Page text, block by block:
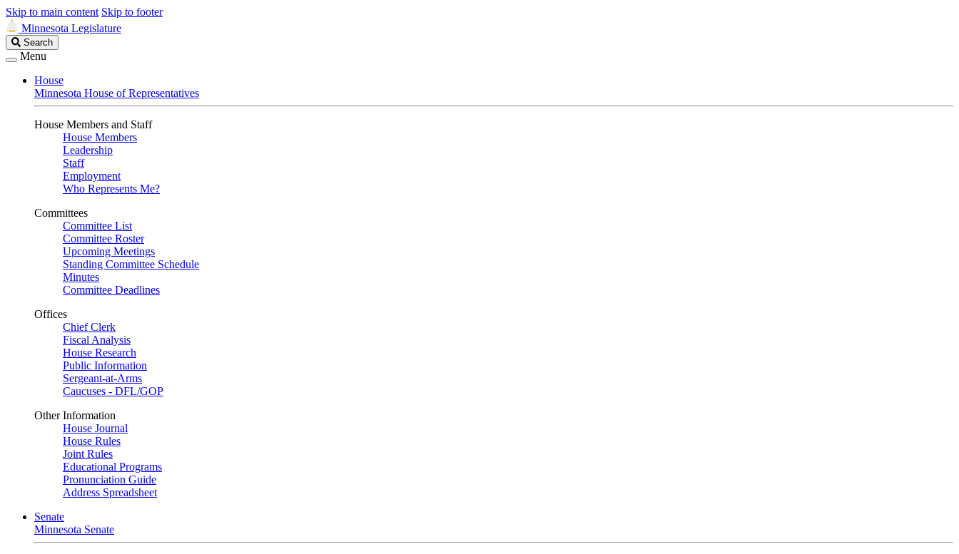
Skip to main content Skip to footer
Minnesota Legislature
Search
Legislature
Search
Menu
House
Minnesota House of Representatives
House Members and Staff
House Members
Leadership
Staff
Employment
Who Represents Me?
Committees
Committee List
Committee Roster
Upcoming Meetings
Standing Committee Schedule
Minutes
Committee Deadlines
Offices
Chief Clerk
Fiscal Analysis
House Research
Public Information
Sergeant-at-Arms
Caucuses - DFL/GOP
Other Information
House Journal
House Rules
Joint Rules
Educational Programs
Pronunciation Guide
Address Spreadsheet
Senate
Minnesota Senate